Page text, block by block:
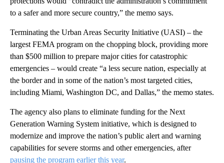
to a safer and more secure country,” the memo says.
Terminating the Urban Areas Security Initiative (UASI) – the
largest FEMA program on the chopping block, providing more
than $500 million to prepare major cities for catastrophic
emergencies – would create “a less secure nation, especially at
the border and in some of the nation’s most targeted cities,
including Miami, Washington DC, and Dallas,” the memo states.
The agency also plans to eliminate funding for the Next
Generation Warning System initiative, which is designed to
modernize and improve the nation’s public alert and warning
capabilities for severe storms and other emergencies, after
pausing the program earlier this year.